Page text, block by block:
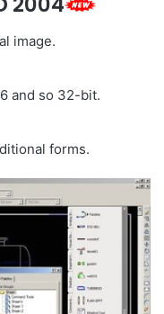
image.
and so 32-bit.
forms.